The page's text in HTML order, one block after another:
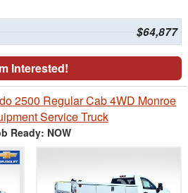
$64,877
Interested!
2500 Regular Cab 4WD Monroe
Service Truck
Ready: NOW